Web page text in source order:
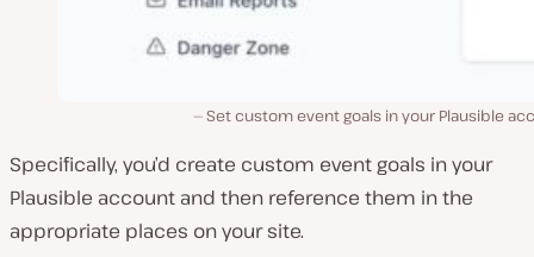
Set custom event goals in your Plausible
Specifically, you’d create custom event goals in your
Plausible account and then reference them in the
appropriate places on your site.